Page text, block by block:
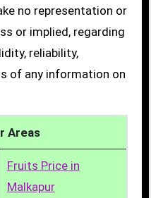
no representation or
or implied, regarding
reliability,
of any information on
Areas
Fruits Price in
Malkapur